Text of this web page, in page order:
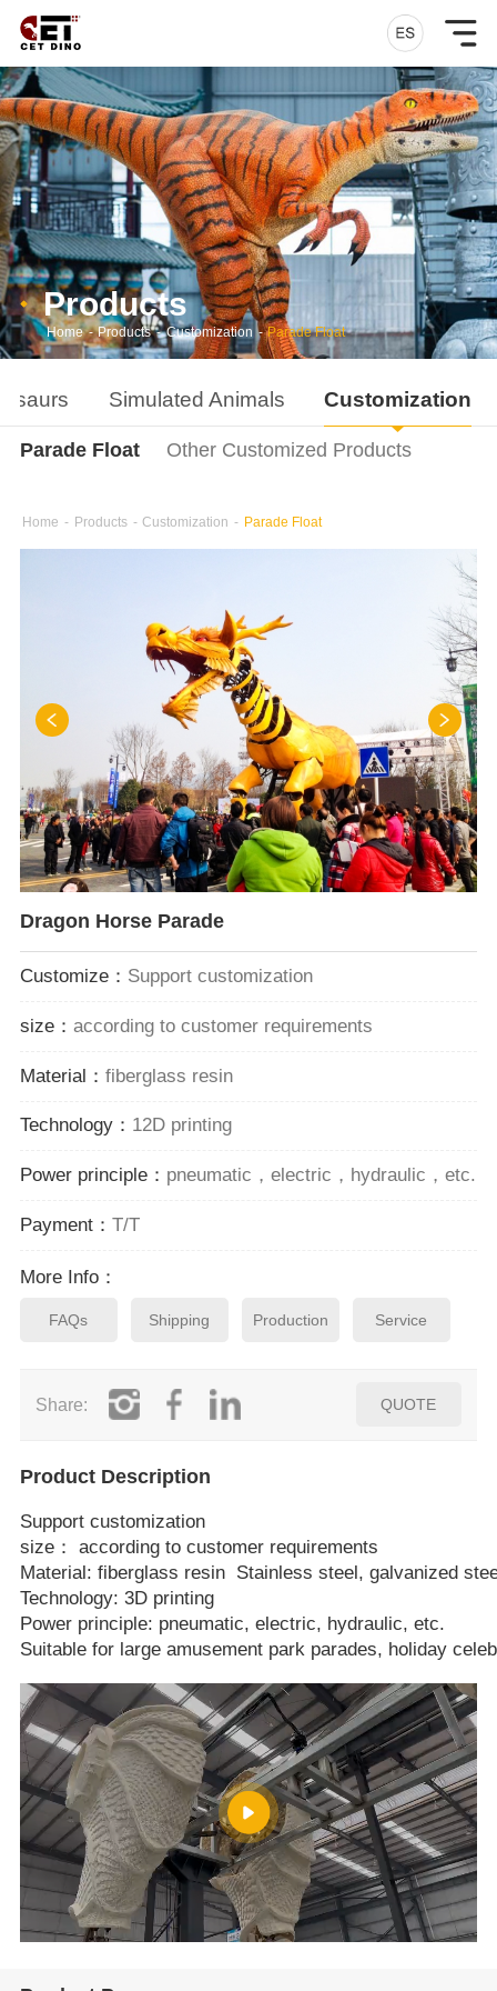
Products
Home - Products - Customization - Parade Float
Simulated Animals Customization
Parade Float Other Customized Products
Home - Products - Customization - Parade Float
Dragon Horse Parade
Customize： Support customization
size： according to customer requirements
Material： fiberglass resin
Technology： 12D printing
Power principle： pneumatic，electric，hydraulic，etc.
Payment： T/T
More Info：
FAQs Shipping Production Service
Share: QUOTE
Product Description
Support customization
size： according to customer requirements
Material: fiberglass resin Stainless steel, galvanized
Technology: 3D printing
Power principle: pneumatic, electric, hydraulic, etc.
Suitable for large amusement park parades, holiday